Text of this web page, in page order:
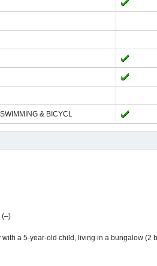
& BICYCL
(–)
with a 5-year-old child, living in a bungalow (2